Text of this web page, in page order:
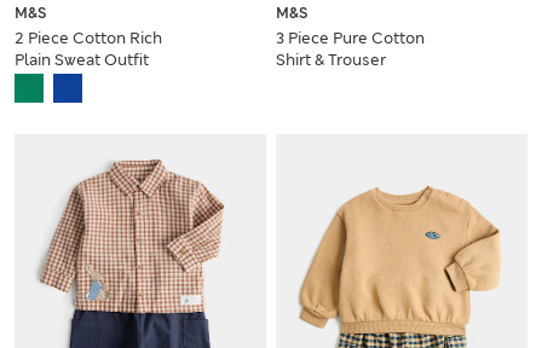
M&S
2 Piece Cotton Rich
Plain Sweat Outfit
M&S
3 Piece Pure Cotton
Shirt & Trouser